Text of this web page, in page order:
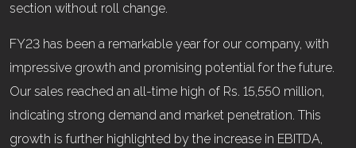
section without roll change.
FY23 has been a remarkable year for our company, with
impressive growth and promising potential for the future.
Our sales reached an all-time high of Rs. 15,550 million,
indicating strong demand and market penetration. This
growth is further highlighted by the increase in EBITDA,